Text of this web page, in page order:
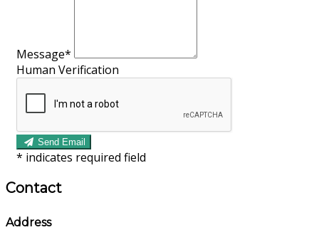
Message*
Human Verification
Send Email
* indicates required field
Contact
Address